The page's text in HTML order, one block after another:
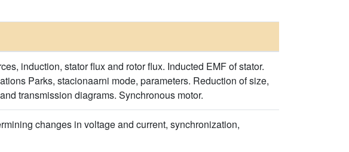
induction, stator flux and rotor flux. Inducted EMF of stator.
Parks, stacionaarni mode, parameters. Reduction of size,
transmission diagrams. Synchronous motor.
changes in voltage and current, synchronization,